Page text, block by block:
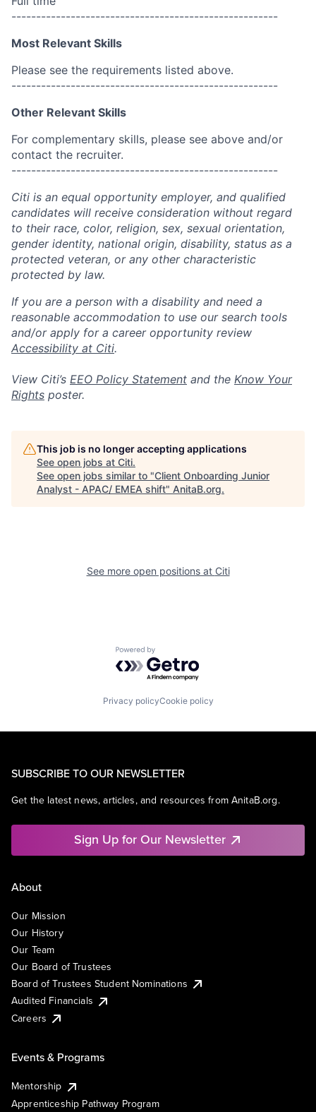
------------------------------------------------------
Most Relevant Skills
Please see the requirements listed above.
------------------------------------------------------
Other Relevant Skills
For complementary skills, please see above and/or
contact the recruiter.
------------------------------------------------------
Citi is an equal opportunity employer, and qualified
candidates will receive consideration without regard
to their race, color, religion, sex, sexual orientation,
gender identity, national origin, disability, status as a
protected veteran, or any other characteristic
protected by law.
If you are a person with a disability and need a
reasonable accommodation to use our search tools
and/or apply for a career opportunity review
Accessibility at Citi.
View Citi’s EEO Policy Statement and the Know Your
Rights poster.
This job is no longer accepting applications
See open jobs at Citi.
See open jobs similar to "Client Onboarding Junior
Analyst - APAC/ EMEA shift" AnitaB.org.
See more open positions at Citi
Powered by Getro.com
Privacy policyCookie policy
SUBSCRIBE TO OUR NEWSLETTER
Get the latest news, articles, and resources from AnitaB.org.
Sign Up for Our Newsletter
About
Our Mission
Our History
Our Team
Our Board of Trustees
Board of Trustees Student Nominations
Audited Financials
Careers
Events & Programs
Mentorship
Apprenticeship Pathway Program